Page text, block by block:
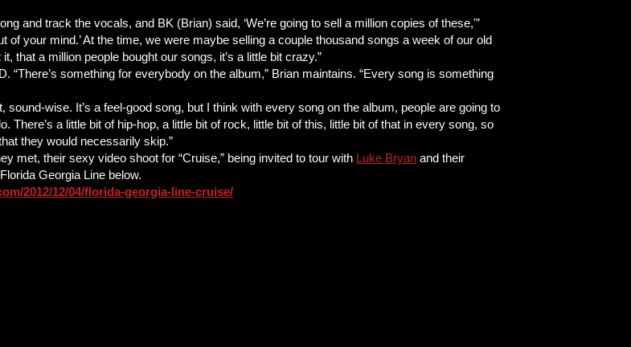
and track the vocals, and BK (Brian) said, ‘We’re going to sell a million copies of these,'”
of your mind.’ At the time, we were maybe selling a couple thousand songs a week of our old
that a million people bought our songs, it’s a little bit crazy.”
“There’s something for everybody on the album,” Brian maintains. “Every song is something
sound-wise. It’s a feel-good song, but I think with every song on the album, people are going to
There’s a little bit of hip-hop, a little bit of rock, little bit of this, little bit of that in every song, so
they would necessarily skip.”
met, their sexy video shoot for “Cruise,” being invited to tour with Luke Bryan and their
Georgia Line below.
2012/12/04/florida-georgia-line-cruise/